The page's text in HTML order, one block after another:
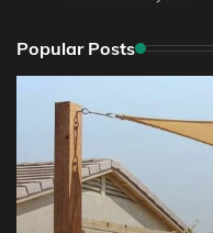
Popular Posts